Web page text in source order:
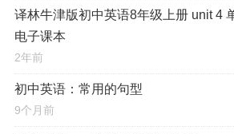
译林牛津版初中英语8年级上册 unit 4
电子课本
2年前
初中英语：常用的句型
9个月前